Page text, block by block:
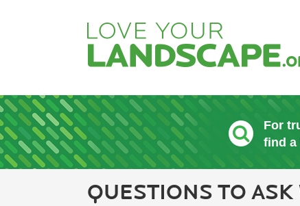
For
find a
QUESTIONS TO